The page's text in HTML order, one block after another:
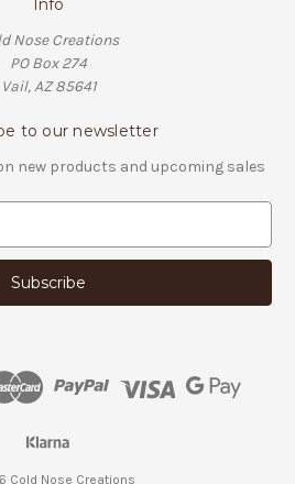
Info
Nose Creations
PO Box 274
Vail, AZ 85641
to our newsletter
new products and upcoming sales
Cold Nose Creations